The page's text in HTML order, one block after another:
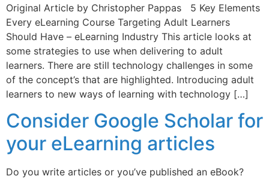
Original Article by Christopher Pappas 5 Key Elements
Every eLearning Course Targeting Adult Learners
Should Have – eLearning Industry This article looks at
some strategies to use when delivering to adult
learners. There are still technology challenges in some
of the concept’s that are highlighted. Introducing adult
learners to new ways of learning with technology […]
Consider Google Scholar for
your eLearning articles
Do you write articles or you’ve published an eBook?